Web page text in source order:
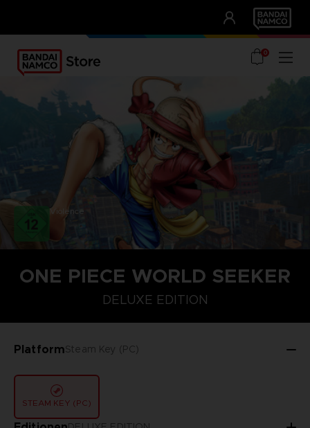
UNSERE VORTEILE
0
Violence
ONE PIECE WORLD SEEKER
DELUXE EDITION
PlatformSteam Key (PC)
STEAM KEY (PC)
STANDARD EDITION